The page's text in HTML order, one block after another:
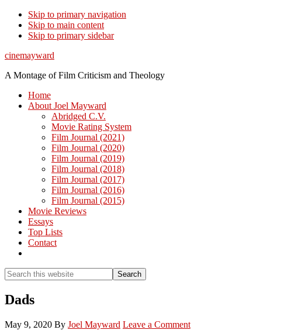
Skip to primary navigation
Skip to main content
Skip to primary sidebar
cinemayward
A Montage of Film Criticism and Theology
Home
About Joel Mayward
Abridged C.V.
Movie Rating System
Film Journal (2021)
Film Journal (2020)
Film Journal (2019)
Film Journal (2018)
Film Journal (2017)
Film Journal (2016)
Film Journal (2015)
Movie Reviews
Essays
Top Lists
Contact
Search
this
website
Search
Dads
May 9, 2020 By Joel Mayward Leave a Comment